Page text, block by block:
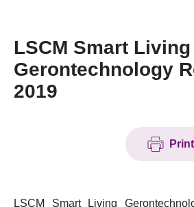
Press Room
LSCM Smart Living
Gerontechnology
2019
Print
LSCM Smart Living